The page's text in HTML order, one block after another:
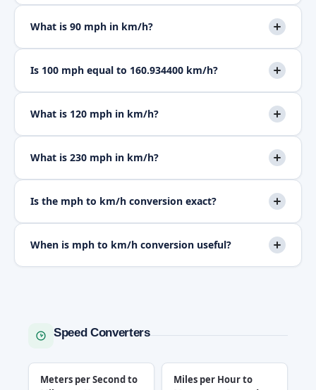
What is 90 mph in km/h?
Is 100 mph equal to 160.934400 km/h?
What is 120 mph in km/h?
What is 230 mph in km/h?
Is the mph to km/h conversion exact?
When is mph to km/h conversion useful?
Speed Converters
Meters per Second to
Miles per Hour to